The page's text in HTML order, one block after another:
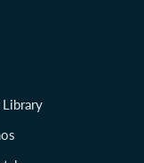
Library